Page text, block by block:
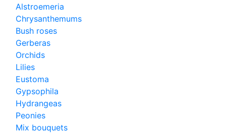
Alstroemeria
Chrysanthemums
Bush roses
Gerberas
Orchids
Lilies
Eustoma
Gypsophila
Hydrangeas
Peonies
Mix bouquets